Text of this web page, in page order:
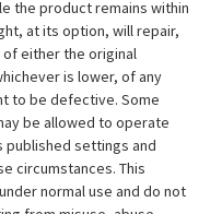
the product remains within
at its option, will repair,
either the original
is lower, of any
to be defective. Some
be allowed to operate
published settings and
circumstances. This
normal use and do not